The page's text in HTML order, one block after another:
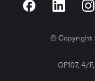
FacebookLinkedIn
© Copyright
OF107, 4/